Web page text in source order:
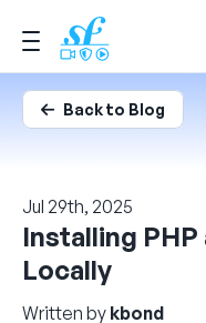
Back to Blog
Jul 29th, 2025
Installing
Locally
Written by kbond